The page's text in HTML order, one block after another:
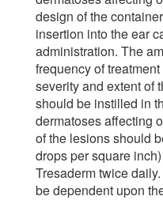
design of the
insertion into the ear
administration. The
frequency of
severity and extent of
should be instilled in
dermatoses affecting
of the lesions should
drops per square
Tresaderm twice
be dependent upon